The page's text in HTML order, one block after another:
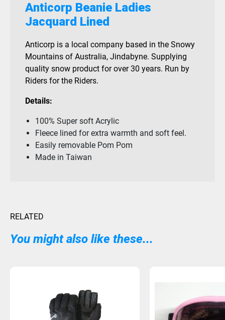
Anticorp Beanie Ladies
Jacquard Lined
Anticorp is a local company based in the Snowy
Mountains of Australia, Jindabyne. Supplying
quality snow product for over 30 years. Run by
Riders for the Riders.
Details:
100% Super soft Acrylic
Fleece lined for extra warmth and soft feel.
Easily removable Pom Pom
Made in Taiwan
RELATED
You might also like these...